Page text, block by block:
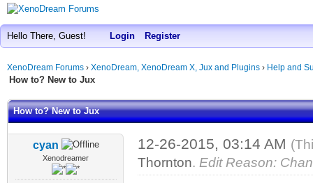
Hello There, Guest! Login Register
XenoDream Forums › XenoDream, XenoDream X, Jux and Plugins › Help and
How to? New to Jux
How to? New to Jux
cyan
Xenodreamer
12-26-2015, 03:14 AM
Thornton. Edit Reason: